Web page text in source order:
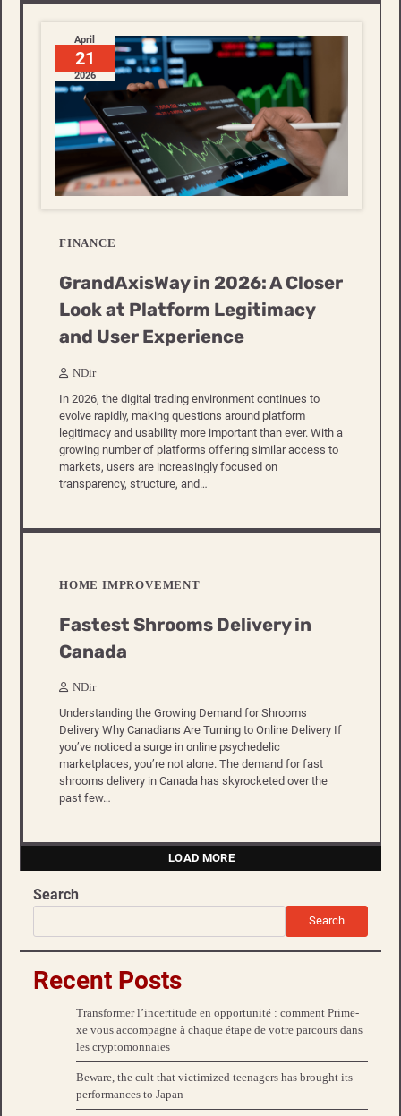
April
21
2026
FINANCE
GrandAxisWay in 2026: A Closer
Look at Platform Legitimacy
and User Experience
NDir
In 2026, the digital trading environment continues to
evolve rapidly, making questions around platform
legitimacy and usability more important than ever. With a
growing number of platforms offering similar access to
markets, users are increasingly focused on
transparency, structure, and…
HOME IMPROVEMENT
Fastest Shrooms Delivery in
Canada
NDir
Understanding the Growing Demand for Shrooms
Delivery Why Canadians Are Turning to Online Delivery If
you’ve noticed a surge in online psychedelic
marketplaces, you’re not alone. The demand for fast
shrooms delivery in Canada has skyrocketed over the
past few…
LOAD MORE
Search
Search
Recent Posts
Transformer l’incertitude en opportunité : comment Prime-
xe vous accompagne à chaque étape de votre parcours dans
les cryptomonnaies
Beware, the cult that victimized teenagers has brought its
performances to Japan